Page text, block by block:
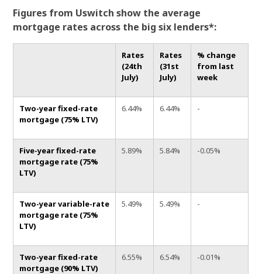
Figures from Uswitch show the average
mortgage rates across the big six lenders*:
Rates
(24th
July)
Rates
(31st
July)
% change
from last
week
Two-year fixed-rate
mortgage (75% LTV)
6.44% 6.44% -
Five-year fixed-rate
mortgage rate (75%
LTV)
5.89% 5.84% -0.05%
Two-year variable-rate
mortgage rate (75%
LTV)
5.49% 5.49% -
Two-year fixed-rate
mortgage (90% LTV)
6.55% 6.54% -0.01%